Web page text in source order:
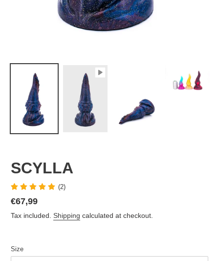
SCYLLA
(2)
Regular
price
€67,99
Tax included. Shipping calculated at checkout.
Size